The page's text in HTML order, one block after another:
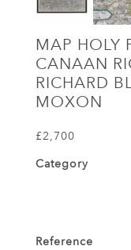
MAP HOLY
CANAAN
RICHARD
MOXON
£2,700
Category
Reference